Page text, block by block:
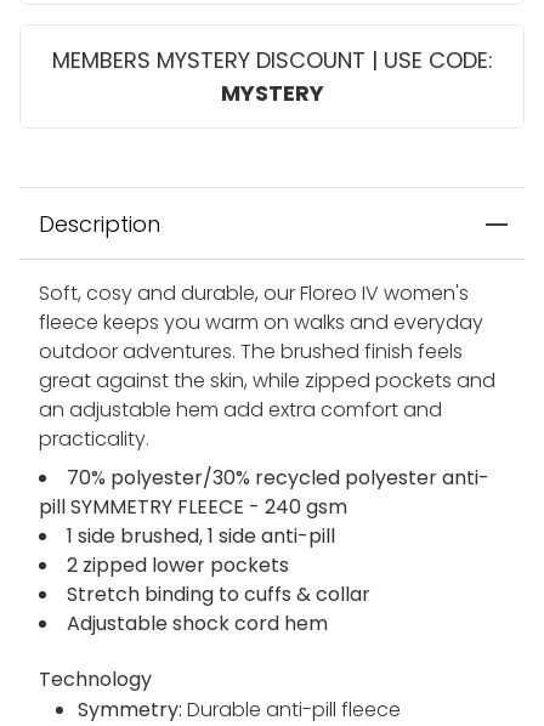
MEMBERS MYSTERY DISCOUNT | USE CODE:
MYSTERY
Description
Soft, cosy and durable, our Floreo IV women's
fleece keeps you warm on walks and everyday
outdoor adventures. The brushed finish feels
great against the skin, while zipped pockets and
an adjustable hem add extra comfort and
practicality.
70% polyester/30% recycled polyester anti-
pill SYMMETRY FLEECE - 240 gsm
1 side brushed, 1 side anti-pill
2 zipped lower pockets
Stretch binding to cuffs & collar
Adjustable shock cord hem
Technology
Symmetry: Durable anti-pill fleece